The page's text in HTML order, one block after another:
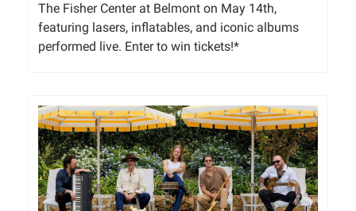
The Fisher Center at Belmont on May 14th,
featuring lasers, inflatables, and iconic albums
performed live. Enter to win tickets!*